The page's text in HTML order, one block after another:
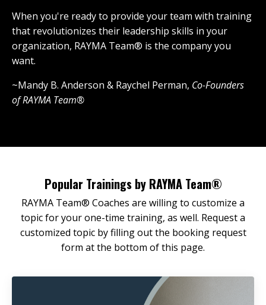
When you're ready to provide your team with training
that revolutionizes their leadership skills in your
organization, RAYMA Team® is the company you
want.
~Mandy B. Anderson & Raychel Perman, Co-Founders
of RAYMA Team®
Popular Trainings by RAYMA Team®
RAYMA Team® Coaches are willing to customize a
topic for your one-time training, as well. Request a
customized topic by filling out the booking request
form at the bottom of this page.